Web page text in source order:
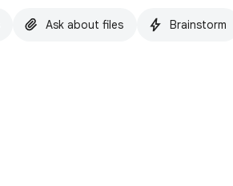
Ask about files Brainstorm